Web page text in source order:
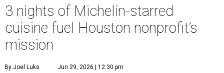
3 nights of Michelin-starred
cuisine fuel Houston nonprofit’s
mission
By Joel Luks Jun 29, 2026 | 12:30 pm